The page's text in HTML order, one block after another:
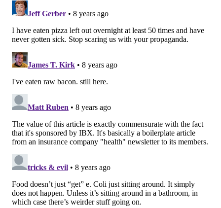
There is a misconception that, since yogurt is made
from fermented milk and already contains bacteria, it
will not spoil when left unrefrigerated. However,
even with its bacteria, yogurt spoils when left out for
two hours or more at 41-90 degrees Fahrenheit. Even
though you may have seen a friend or co-worker eat
yogurt that’s been left out for longer, erring on the
side of caution is best, as foodborne illness is never
something to mess around with.
6. Pizza
MORE ON HEALTH & WELLNESS:
Healthy Recipe: Apple Pie Chia Pudding